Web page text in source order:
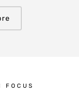
FOCUS